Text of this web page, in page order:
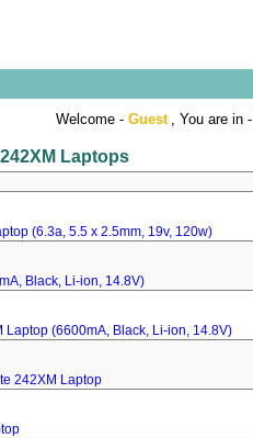
Welcome - Guest , You are in -
Laptops
(6.3a, 5.5 x 2.5mm, 19v, 120w)
Black, Li-ion, 14.8V)
Laptop (6600mA, Black, Li-ion, 14.8V)
242XM Laptop